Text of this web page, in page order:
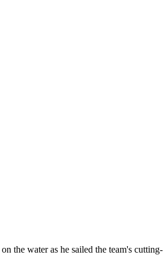
the water as he sailed the team's cutting-